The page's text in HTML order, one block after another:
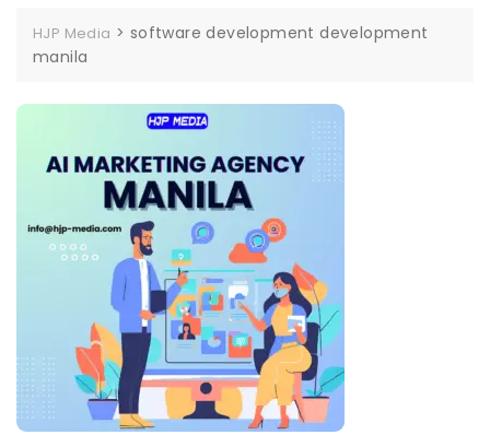
HJP Media > software development development
manila